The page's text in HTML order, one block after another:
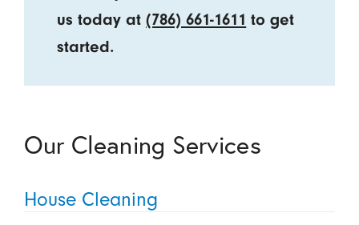
us today at(786) 661-1611 to get
started.
Our Cleaning Services
House Cleaning